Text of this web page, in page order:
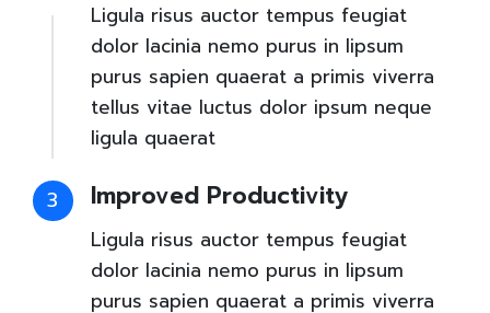
Ligula risus auctor tempus feugiat
dolor lacinia nemo purus in lipsum
purus sapien quaerat a primis viverra
tellus vitae luctus dolor ipsum neque
ligula quaerat
3 Improved Productivity
Ligula risus auctor tempus feugiat
dolor lacinia nemo purus in lipsum
purus sapien quaerat a primis viverra